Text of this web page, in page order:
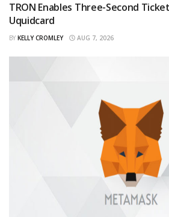
TRON Enables Three-Second
Uquidcard
BY KELLY CROMLEY AUG 7, 2026